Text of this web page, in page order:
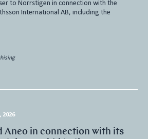
to Norrstigen in connection with the
International AB, including the
2026
Aneo in connection with its